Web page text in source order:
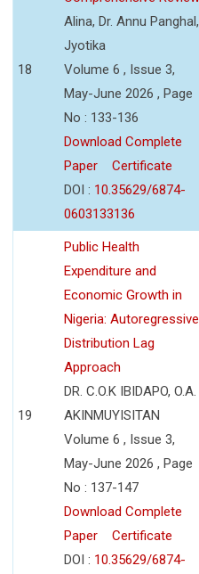
18
Alina, Dr. Annu Panghal,
Jyotika
Volume 6 , Issue 3,
May-June 2026 , Page
No : 133-136
Download Complete
Paper
Certificate
DOI : 10.35629/6874-
0603133136
19
Public Health
Expenditure and
Economic Growth in
Nigeria: Autoregressive
Distribution Lag
Approach
DR. C.O.K IBIDAPO, O.A.
AKINMUYISITAN
Volume 6 , Issue 3,
May-June 2026 , Page
No : 137-147
Download Complete
Paper
Certificate
DOI : 10.35629/6874-